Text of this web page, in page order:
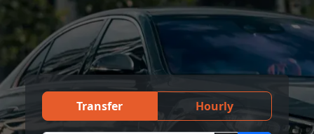
Transfer Hourly